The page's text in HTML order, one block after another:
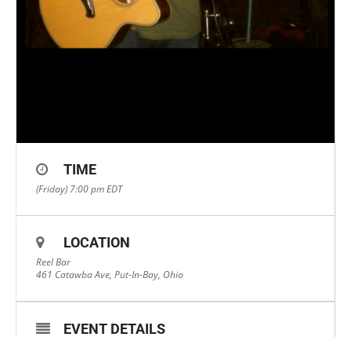
TIME
(Friday) 7:00 pmEDT
LOCATION
Reel Bar
461 Catawba Ave, Put-In-Bay, Ohio
EVENT DETAILS